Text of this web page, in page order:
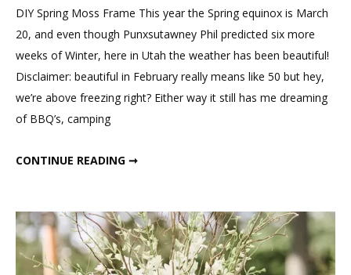
Spring
DIY Spring Moss Frame This year the Spring equinox is March
20, and even though Punxsutawney Phil predicted six more
weeks of Winter, here in Utah the weather has been beautiful!
Disclaimer: beautiful in February really means like 50 but hey,
we’re above freezing right? Either way it still has me dreaming
of BBQ’s, camping
CONTINUE READING ➞